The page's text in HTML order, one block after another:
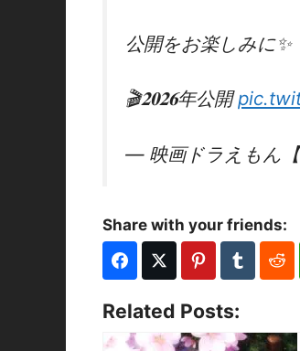
公開をお楽しみに✨
🎬𝟐𝟎𝟐𝟔年公開
— 映画ドラえもん
Share with your friends:
Related Posts: